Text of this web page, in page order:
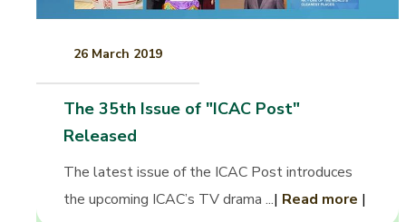
26 March 2019
The 35th Issue of "ICAC Post"
Released
The latest issue of the ICAC Post introduces
the upcoming ICAC’s TV drama ...| Read more |